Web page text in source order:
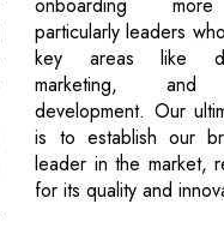
onboarding
particularly leaders
key areas like
marketing, and
development. Our
is to establish our
leader in the market,
for its quality and